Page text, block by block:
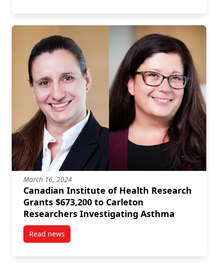
March 16, 2024
Canadian Institute of Health Research
Grants $673,200 to Carleton
Researchers Investigating Asthma
Read newspost Canadian Institute of Health Research Grants